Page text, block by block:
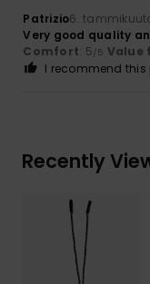
Patrizio6.
Very good quality
Comfort: 5/5 Value
I recommend
Recently